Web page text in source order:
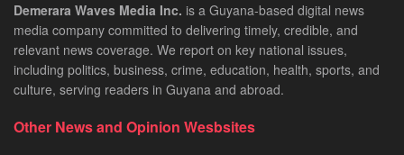
Demerara Waves Media Inc. is a Guyana-based digital news
media company committed to delivering timely, credible, and
relevant news coverage. We report on key national issues,
including politics, business, crime, education, health, sports, and
culture, serving readers in Guyana and abroad.
Other News and Opinion Wesbsites